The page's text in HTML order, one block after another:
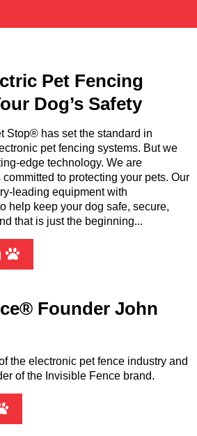
Pet Fencing
Dog’s Safety
Stop® has set the standard in
pet fencing systems. But we
edge technology. We are
to protecting your pets. Our
leading equipment with
help keep your dog safe, secure,
that is just the beginning...
Founder John
the electronic pet fence industry and
of the Invisible Fence brand.